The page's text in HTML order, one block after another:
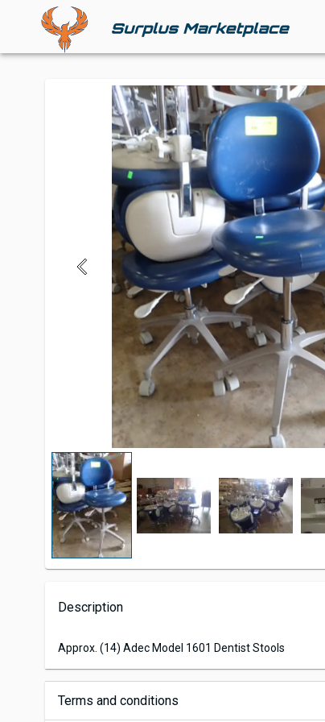
Description
Approx. (14) Adec Model 1601 Dentist Stools
Terms and conditions